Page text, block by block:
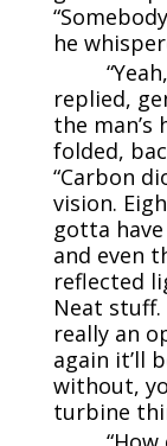
he
replied,
the man’s
folded,
“Carbon
vision.
gotta
and even
reflected
Neat stuff.
really an
again it’ll
without,
turbine